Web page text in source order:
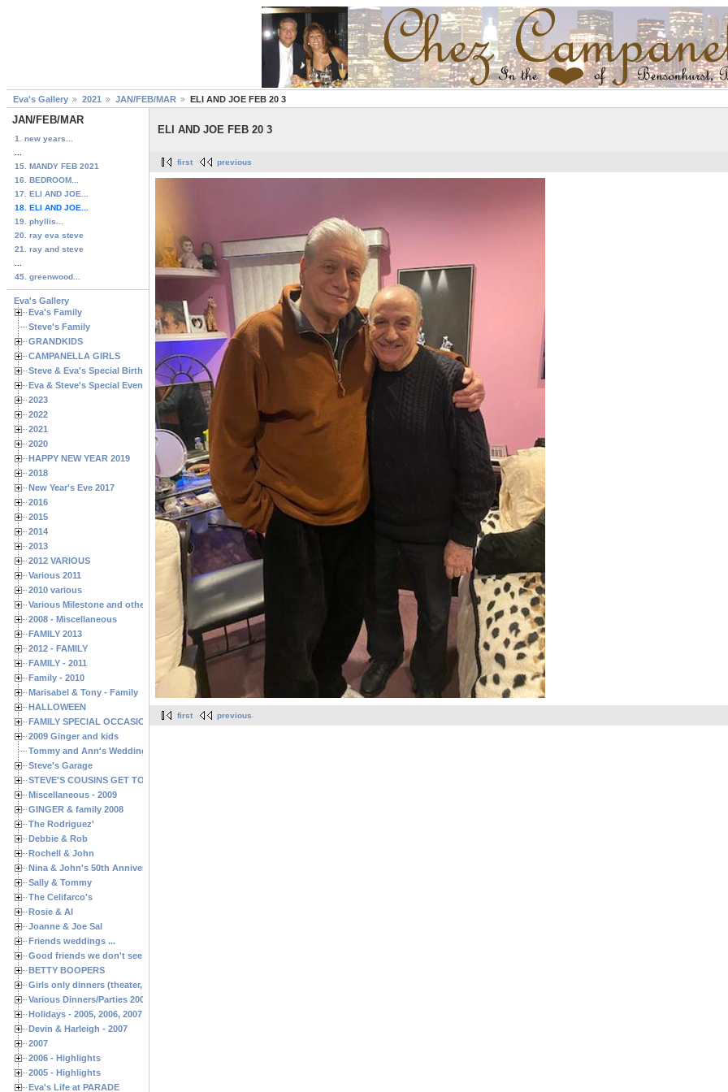
Eva's Gallery 2021 JAN/FEB/MAR ELI AND JOE FEB 20 3
JAN/FEB/MAR
1. new years...
15. MANDY FEB 2021
16. BEDROOM...
17. ELI AND JOE...
18. ELI AND JOE...
19. phyllis...
20. ray eva steve
21. ray and steve
45. greenwood...
Eva's Gallery
Eva's Family
Steve's Family
GRANDKIDS
CAMPANELLA GIRLS
Steve & Eva's Special Birthdays
Eva & Steve's Special Events
2023
2022
2021
2020
HAPPY NEW YEAR 2019
2018
New Year's Eve 2017
2016
2015
2014
2013
2012 VARIOUS
Various 2011
2010 various
Various Milestone and other Family & Friends Birthdays
2008 - Miscellaneous
FAMILY 2013
2012 - FAMILY
FAMILY - 2011
Family - 2010
Marisabel & Tony - Family
HALLOWEEN
FAMILY SPECIAL OCCASIONS - 2008/2009
2009 Ginger and kids
Tommy and Ann's Wedding Day
Steve's Garage
STEVE'S COUSINS GET TOGETHERS
Miscellaneous - 2009
GINGER & family 2008
The Rodriguez'
Debbie & Rob
Rochell & John
Nina & John's 50th Anniversary
Sally & Tommy
The Celifarco's
Rosie & Al
Joanne & Joe Sal
Friends weddings ...
Good friends we don't see often enough ...
BETTY BOOPERS
Girls only dinners (theater, birthdays, etc.)
Various Dinners/Parties 2005 and 2006
Holidays - 2005, 2006, 2007
Devin & Harleigh - 2007
2007
2006 - Highlights
2005 - Highlights
Eva's Life at PARADE
ELI AND JOE FEB 20 3
first previous
first previous